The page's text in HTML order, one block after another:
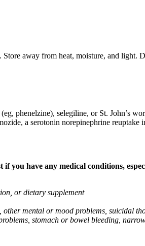
away from heat, moisture, and
phenelzine), selegiline, or St. John’s
a serotonin norepinephrine
you have any medical conditions,
or dietary supplement
mental or mood problems, suicidal
stomach or bowel bleeding,